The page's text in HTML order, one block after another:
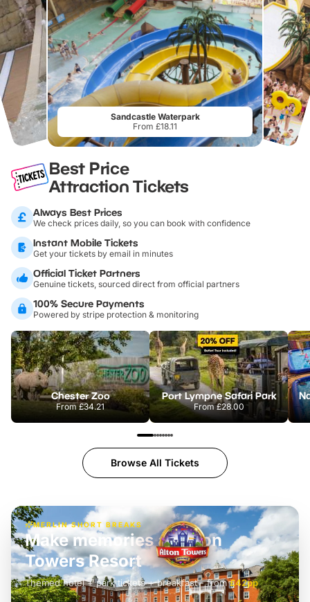
Sandcastle Waterpark
From £18.11
Best Price
Attraction Tickets
Always Best Prices
We check prices daily, so you can book with confidence
Instant Mobile Tickets
Get your tickets by email in minutes
Official Ticket Partners
Genuine tickets, sourced direct from official partners
100% Secure Payments
Powered by stripe protection & monitoring
Chester Zoo
From£34.21
Port Lympne Safari Park
From£28.00
Browse All Tickets
MERLIN SHORT BREAKS
£42pp
Build the perfect break at
LEGOLAND Windsor
Themed hotel + park tickets + breakfast- from£49pp
£45pp
£55pp£39pp